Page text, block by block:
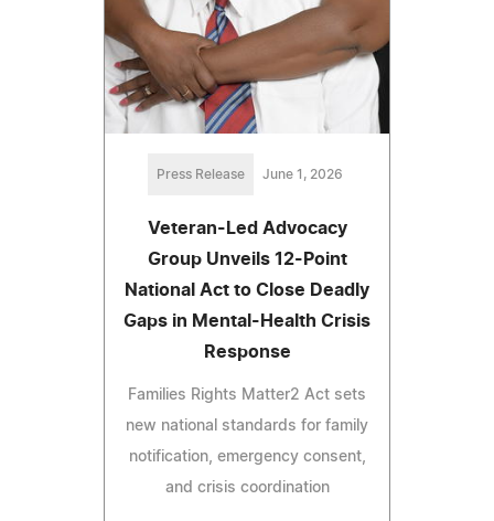
Press Release June 1, 2026
Veteran-Led Advocacy
Group Unveils 12-Point
National Act to Close Deadly
Gaps in Mental-Health Crisis
Response
Families Rights Matter2 Act sets
new national standards for family
notification, emergency consent,
and crisis coordination